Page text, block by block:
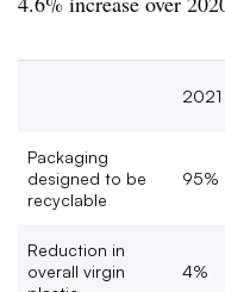
2021
Packaging
designed to be
recyclable
95%
Reduction in
overall virgin
4%